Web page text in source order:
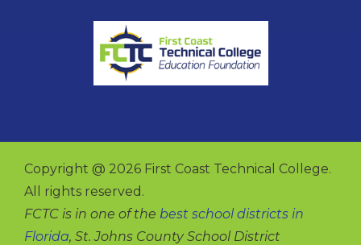
Copyright @ 2026 First Coast Technical College.
All rights reserved.
FCTC is in one of the best school districts in
Florida, St. Johns County School District